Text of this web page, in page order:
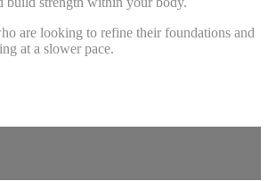
are looking to refine their foundations and
at a slower pace.